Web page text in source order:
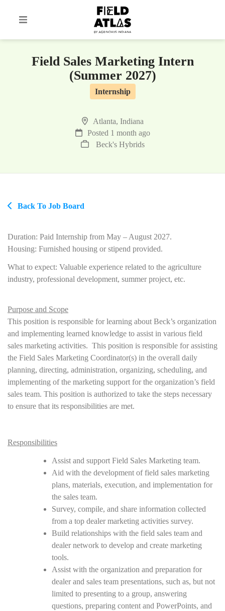
Field Sales Marketing Intern
(Summer 2027)
Internship
Atlanta, Indiana
Posted 1 month ago
Beck's Hybrids
Back To Job Board
Duration: Paid Internship from May – August 2027.
Housing: Furnished housing or stipend provided.
What to expect: Valuable experience related to the agriculture
industry, professional development, summer project, etc.
Purpose and Scope
This position is responsible for learning about Beck’s organization
and implementing learned knowledge to assist in various field
sales marketing activities. This position is responsible for assisting
the Field Sales Marketing Coordinator(s) in the overall daily
planning, directing, administration, organizing, scheduling, and
implementing of the marketing support for the organization’s field
sales team. This position is authorized to take the steps necessary
to ensure that its responsibilities are met.
Responsibilities
Assist and support Field Sales Marketing team.
Aid with the development of field sales marketing
plans, materials, execution, and implementation for
the sales team.
Survey, compile, and share information collected
from a top dealer marketing activities survey.
Build relationships with the field sales team and
dealer network to develop and create marketing
tools.
Assist with the organization and preparation for
dealer and sales team presentations, such as, but not
limited to presenting to a group, answering
questions, preparing content and PowerPoints, and